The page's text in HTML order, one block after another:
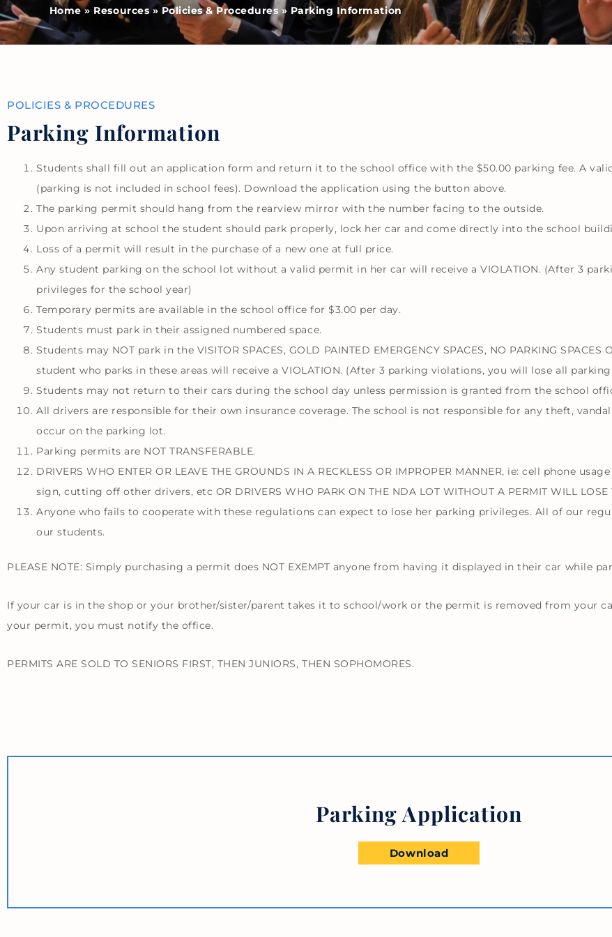
Home» Resources» Policies & Procedures » Parking Information
POLICIES & PROCEDURES
Parking Information​
Students shall fill out an application form and return it to the school office with the $50.00 parking fee. A
(parking is not included in school fees). Download the application using the button above.
The parking permit should hang from the rearview mirror with the number facing to the outside.
Upon arriving at school the student should park properly, lock her car and come directly into the school
Loss of a permit will result in the purchase of a new one at full price.
Any student parking on the school lot without a valid permit in her car will receive a VIOLATION. (After 3
privileges for the school year)
Temporary permits are available in the school office for $3.00 per day.
Students must park in their assigned numbered space.
Students may NOT park in the VISITOR SPACES, GOLD PAINTED EMERGENCY SPACES, NO PARKING SPACES
student who parks in these areas will receive a VIOLATION. (After 3 parking violations, you will lose all
Students may not return to their cars during the school day unless permission is granted from the school
All drivers are responsible for their own insurance coverage. The school is not responsible for any theft,
occur on the parking lot.
Parking permits are NOT TRANSFERABLE.
DRIVERS WHO ENTER OR LEAVE THE GROUNDS IN A RECKLESS OR IMPROPER MANNER, ie: cell phone
sign, cutting off other drivers, etc OR DRIVERS WHO PARK ON THE NDA LOT WITHOUT A PERMIT WILL LOSE
Anyone who fails to cooperate with these regulations can expect to lose her parking privileges. All of our
our students.
PLEASE NOTE: Simply purchasing a permit does NOT EXEMPT anyone from having it displayed in their car while
If your car is in the shop or your brother/sister/parent takes it to school/work or the permit is removed from your
your permit, you must notify the office.
PERMITS ARE SOLD TO SENIORS FIRST, THEN JUNIORS, THEN SOPHOMORES.
Parking Application
Download